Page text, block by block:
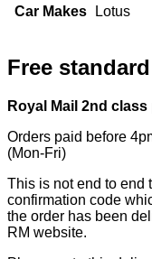
Car Makes Lotus
Free
Royal Mail 2nd
Orders paid before
(Mon-Fri)
This is not end to end
confirmation code
the order has been
RM website.